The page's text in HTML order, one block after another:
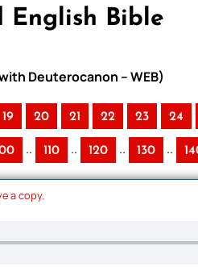
English Bible
Deuterocanon – WEB)
19 20 21 22 23 24
.. 110 .. 120 .. 130 ..
a copy.